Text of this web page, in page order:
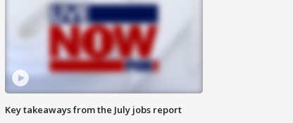
Key takeaways from the July jobs report